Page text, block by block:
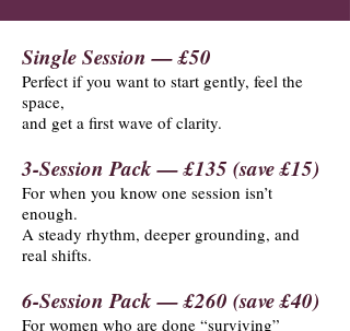
Single Session — £50
Perfect if you want to start gently, feel the
space,
and get a first wave of clarity.
3-Session Pack — £135 (save £15)
For when you know one session isn’t
enough.
A steady rhythm, deeper grounding, and
real shifts.
6-Session Pack — £260 (save £40)
For women who are done “surviving”